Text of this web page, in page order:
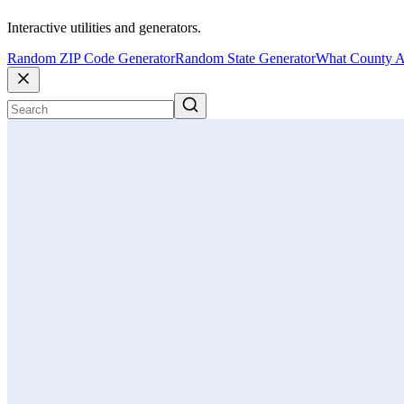
Interactive utilities and generators.
Random ZIP Code GeneratorRandom State GeneratorWhat County